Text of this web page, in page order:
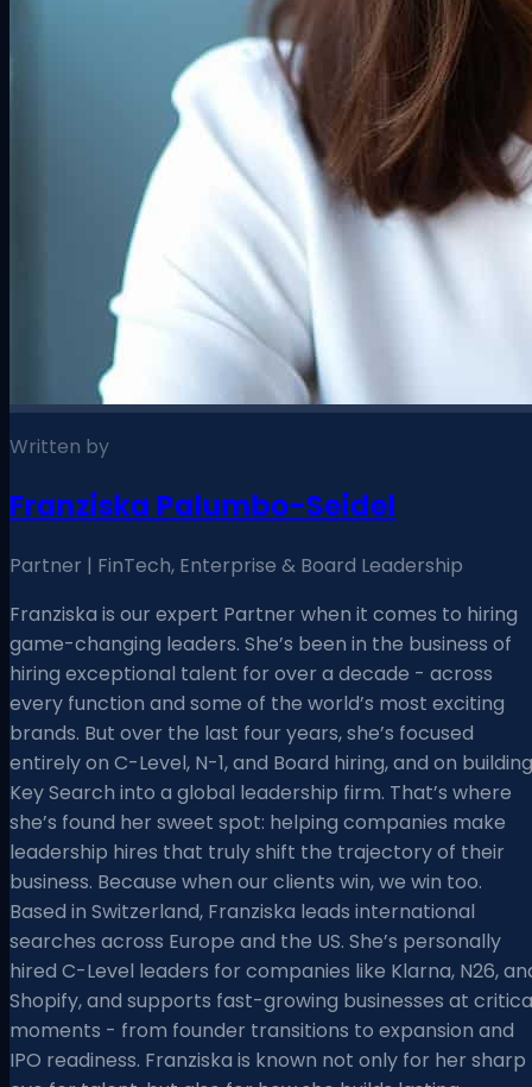
Written by
Franziska Palumbo-Seidel
Partner | FinTech, Enterprise & Board Leadership
Franziska is our expert Partner when it comes to hiring
game-changing leaders. She’s been in the business of
hiring exceptional talent for over a decade - across
every function and some of the world’s most exciting
brands. But over the last four years, she’s focused
entirely on C-Level, N-1, and Board hiring, and on building
Key Search into a global leadership firm. That’s where
she’s found her sweet spot: helping companies make
leadership hires that truly shift the trajectory of their
business. Because when our clients win, we win too.
Based in Switzerland, Franziska leads international
searches across Europe and the US. She’s personally
hired C-Level leaders for companies like Klarna, N26,
Shopify, and supports fast-growing businesses at
moments - from founder transitions to expansion and
IPO readiness. Franziska is known not only for her sharp